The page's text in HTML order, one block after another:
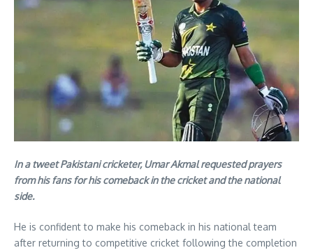
In a tweet Pakistani cricketer, Umar Akmal requested prayers
from his fans for his comeback in the cricket and the national
side.
He is confident to make his comeback in his national team
after returning to competitive cricket following the completion